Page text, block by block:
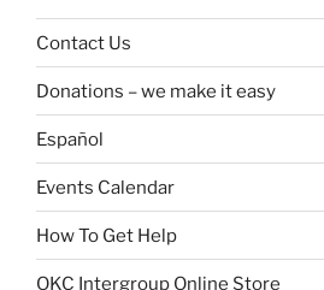
Contact Us
Donations – we make it easy
Español
Events Calendar
How To Get Help
OKC Intergroup Online Store